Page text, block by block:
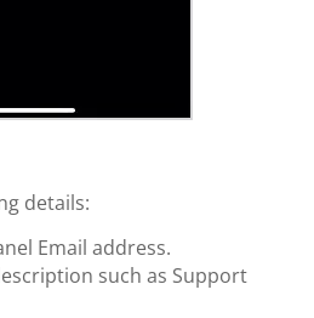
details:
Email address.
such as Support